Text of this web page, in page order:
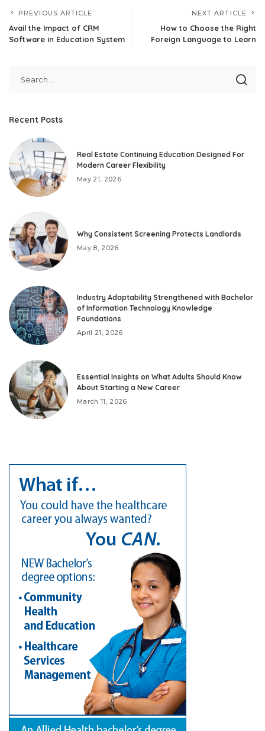
PREVIOUS ARTICLE
Avail the Impact of CRM
Software in Education System
NEXT ARTICLE
How to Choose the Right
Foreign Language to Learn
Recent Posts
Real Estate Continuing Education Designed For
Modern Career Flexibility
May 21, 2026
Why Consistent Screening Protects Landlords
May 8, 2026
Industry Adaptability Strengthened with Bachelor
of Information Technology Knowledge
Foundations
April 21, 2026
Essential Insights on What Adults Should Know
About Starting a New Career
March 11, 2026